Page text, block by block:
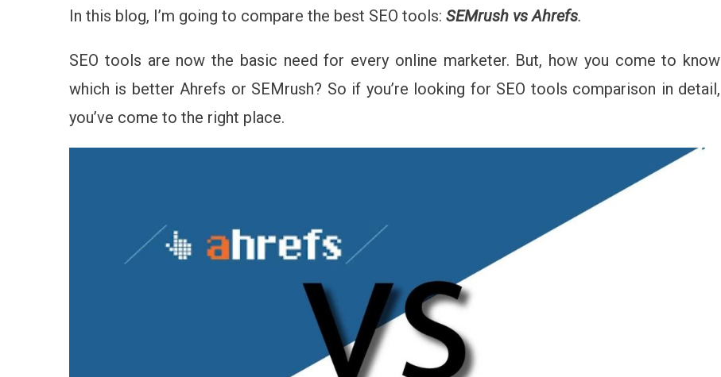
Vs
SEO
In this blog, I’m going to compare the best SEO tools: SEMrush vs Ahrefs.
SEO tools are now the basic need for every online marketer. But, how you come to know
which is better Ahrefs or SEMrush? So if you’re looking for SEO tools comparison in detail,
you’ve come to the right place.